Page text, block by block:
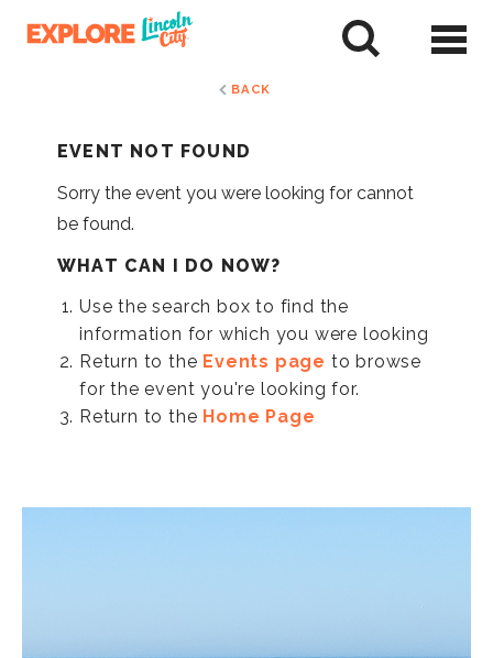
BACK
EVENT NOT FOUND
Sorry the event you were looking for cannot
be found.
WHAT CAN I DO NOW?
Use the search box to find the
information for which you were looking
Return to the Events page to browse
for the event you're looking for.
Return to the Home Page